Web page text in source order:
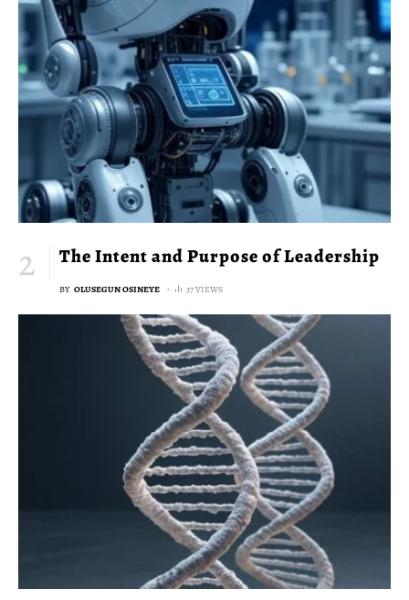
The Intent and Purpose of Leadership
BY OLUSEGUN OSINEYE 37 VIEWS